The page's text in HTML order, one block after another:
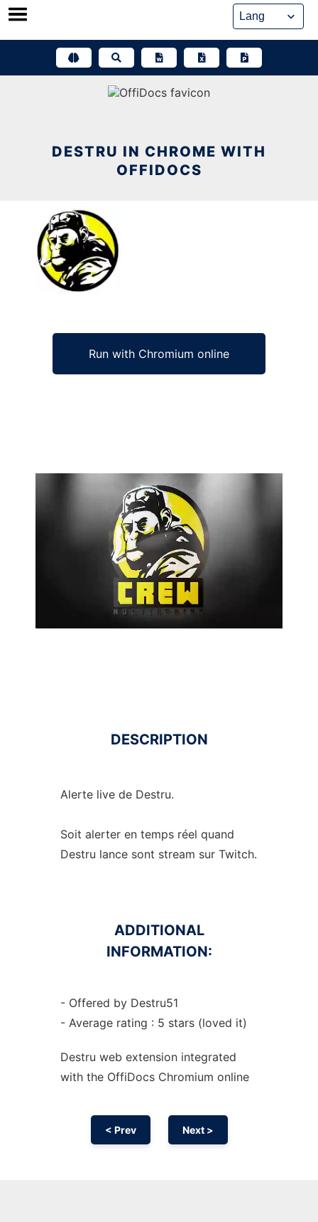
Skip
DESTRU IN CHROME WITH
OFFIDOCS
Run with Chromium online
DESCRIPTION
Alerte live de Destru.
Soit alerter en temps réel quand
Destru lance sont stream sur Twitch.
ADDITIONAL
INFORMATION:
- Offered by Destru51
- Average rating : 5 stars (loved it)
Destru web extension integrated
with the OffiDocs Chromium online
< Prev Next >